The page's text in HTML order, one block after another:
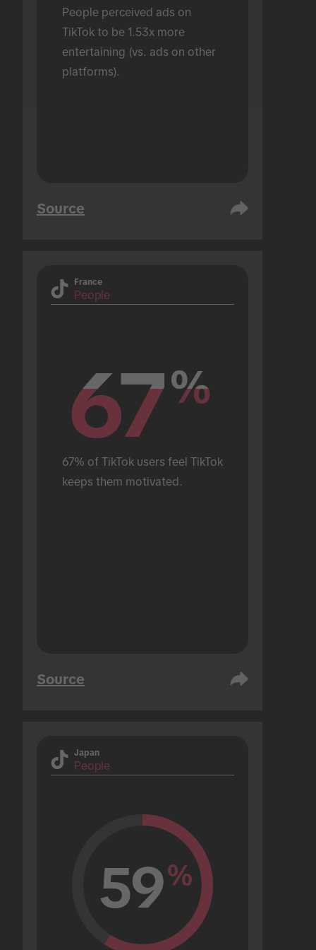
People perceived ads on
TikTok to be 1.53x more
entertaining (vs. ads on other
platforms).
Source
France
People
67%
67%
67% of TikTok users feel TikTok
keeps them motivated.
Source
Japan
People
59%